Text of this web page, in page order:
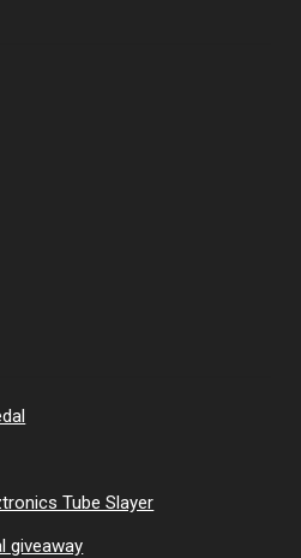
Tube Slayer
giveaway